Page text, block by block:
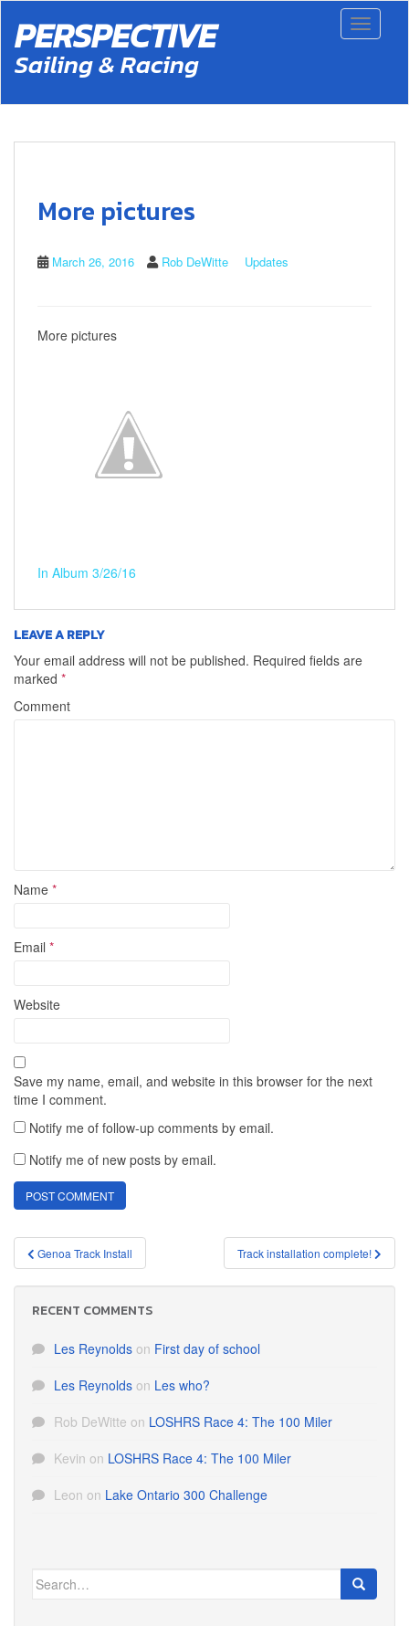
o
Toggle
PERSPECTIVE
Sailing & Racing
More pictures
March 26, 2016 Rob DeWitte Updates
More pictures
In Album 3/26/16
LEAVE A REPLY
Your email address will not be published. Required fields are
marked *
Comment
Name *
Email *
Website
Save my name, email, and website in this browser for the next
time I comment.
Notify me of follow-up comments by email.
Notify me of new posts by email.
Post
navigation
Genoa Track Install Track installation complete!
RECENT COMMENTS
Les Reynolds on First day of school
Les Reynolds on Les who?
Rob DeWitte on LOSHRS Race 4: The 100 Miler
Kevin on LOSHRS Race 4: The 100 Miler
Leon on Lake Ontario 300 Challenge
Search
for: